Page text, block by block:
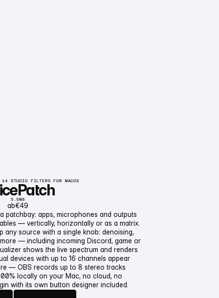
STUDIO FILTERS FOR MACOS
5.5MB
ab€49
patchbay: apps, microphones and outputs
— vertically, horizontally or as a matrix.
any source with a single knob: denoising,
— including incoming Discord, game or
shows the live spectrum and renders
devices with up to 16 channels appear
— OBS records up to 8 stereo tracks
locally on your Mac, no cloud, no
with its own button designer included.
weitere Informationen
NoicePatch